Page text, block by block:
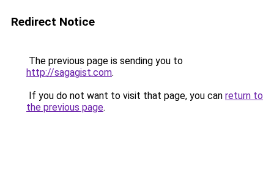
Redirect Notice
The previous page is sending you to
http://sagagist.com.
If you do not want to visit that page, you can return to
the previous page.